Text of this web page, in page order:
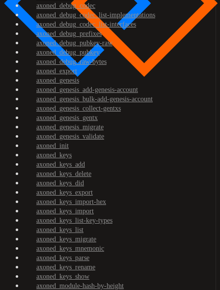
axoned_debug_codec
axoned_debug_codec_list-implementations
axoned_debug_codec_list-interfaces
axoned_debug_prefixes
axoned_debug_pubkey-raw
axoned_debug_pubkey
axoned_debug_raw-bytes
axoned_export
axoned_genesis
axoned_genesis_add-genesis-account
axoned_genesis_bulk-add-genesis-account
axoned_genesis_collect-gentxs
axoned_genesis_gentx
axoned_genesis_migrate
axoned_genesis_validate
axoned_init
axoned_keys
axoned_keys_add
axoned_keys_delete
axoned_keys_did
axoned_keys_export
axoned_keys_import-hex
axoned_keys_import
axoned_keys_list-key-types
axoned_keys_list
axoned_keys_migrate
axoned_keys_mnemonic
axoned_keys_parse
axoned_keys_rename
axoned_keys_show
axoned_module-hash-by-height